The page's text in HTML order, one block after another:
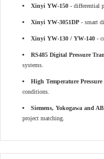
Xinyi YW-150 - differential
Xinyi YW-3051DP - smart
Xinyi YW-130 / YW-140 -
RS485 Digital Pressure
systems.
High Temperature
conditions.
Siemens, Yokogawa and
project matching.